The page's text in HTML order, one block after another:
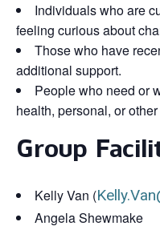
Individuals who are
feeling curious about
Those who have
additional support.
People who need or
health, personal, or
Group
Kelly Van (
Angela Shewmake